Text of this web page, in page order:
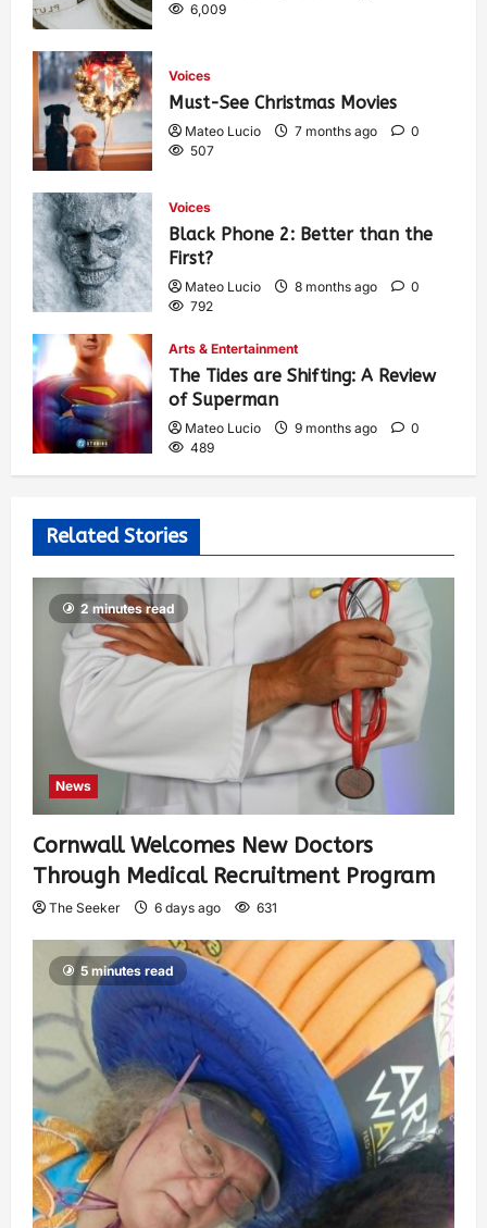
6,009
Voices
Must-See Christmas Movies
Mateo Lucio 7 months ago
0
507
Voices
Black Phone 2: Better than the
First?
Mateo Lucio 8 months ago
0
792
Arts & Entertainment
The Tides are Shifting: A Review
of Superman
Mateo Lucio 9 months ago
0
489
Related Stories
2 minutes read
News
Cornwall Welcomes New Doctors
Through Medical Recruitment Program
The Seeker 6 days ago 631
5 minutes read